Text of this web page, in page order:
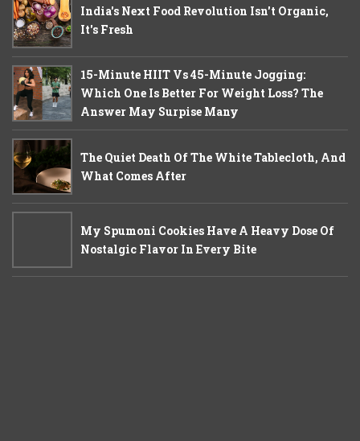
India's Next Food Revolution Isn't Organic,
It's Fresh
15-Minute HIIT Vs 45-Minute Jogging:
Which One Is Better For Weight Loss? The
Answer May Surpise Many
The Quiet Death Of The White Tablecloth, And
What Comes After
My Spumoni Cookies Have A Heavy Dose Of
Nostalgic Flavor In Every Bite